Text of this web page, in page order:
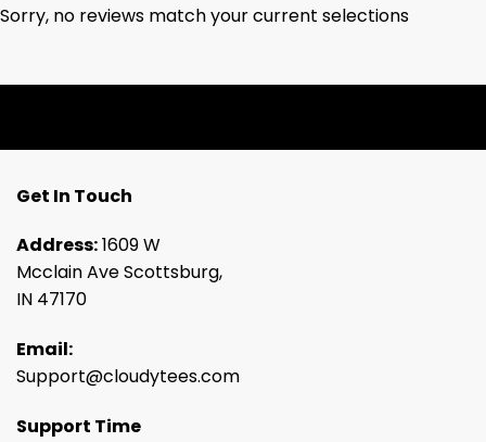
Sorry, no reviews match your current selections
Get In Touch
Address:1609 W
Mcclain Ave Scottsburg,
IN 47170
Email:
Support@cloudytees.com
Support Time